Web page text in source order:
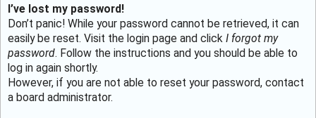
I’ve lost my password!
Don’t panic! While your password cannot be retrieved, it can
easily be reset. Visit the login page and click I forgot my
password. Follow the instructions and you should be able to
log in again shortly.
However, if you are not able to reset your password, contact
a board administrator.